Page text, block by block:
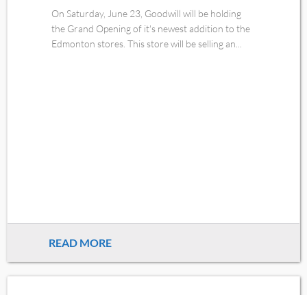
On Saturday, June 23, Goodwill will be holding
the Grand Opening of it's newest addition to the
Edmonton stores. This store will be selling an...
READ MORE